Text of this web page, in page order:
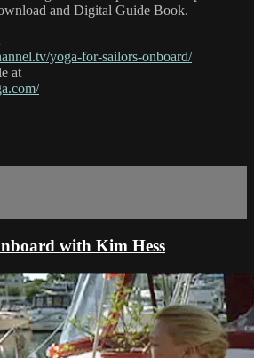
and Digital Guide Book.
yoga-for-sailors-onboard/
at
with Kim Hess